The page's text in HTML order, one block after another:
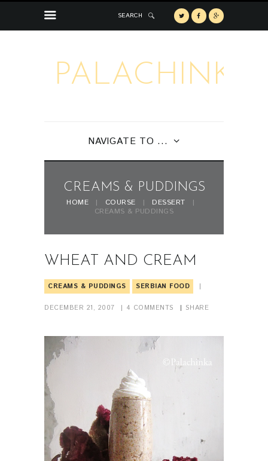
SEARCH
PALACHINKA
NAVIGATE TO ...
CREAMS & PUDDINGS
HOME COURSE
DESSERT
CREAMS & PUDDINGS
WHEAT AND CREAM
CREAMS & PUDDINGS SERBIAN FOOD
DECEMBER 21, 2007 4 COMMENTS SHARE